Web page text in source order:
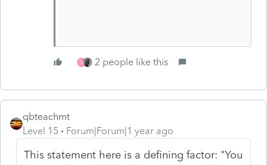
S 2 people like this
qbteachmt
Level 15
Forum|Forum|1 year ago
This statement here is a defining factor: "You